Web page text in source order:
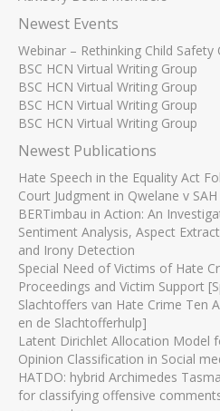
Newest Events
Webinar – Rethinking Child
BSC HCN Virtual Writing Group
BSC HCN Virtual Writing Group
BSC HCN Virtual Writing Group
BSC HCN Virtual Writing Group
Newest Publications
Hate Speech in the Equality Act
Court Judgment in Qwelane v SAH
BERTimbau in Action: An
Sentiment Analysis, Aspect
and Irony Detection
Special Need of Victims of Hate
Proceedings and Victim Support
Slachtoffers van Hate Crime Ten
en de Slachtofferhulp]
Latent Dirichlet Allocation Model
Opinion Classification in Social
HATDO: hybrid Archimedes
for classifying offensive